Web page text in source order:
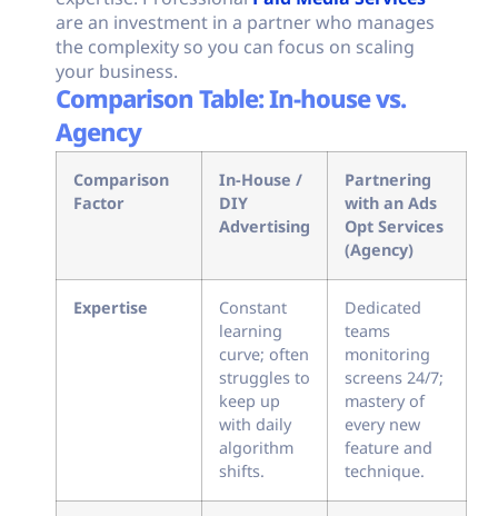
are an investment in a partner who manages
the complexity so you can focus on scaling
your business.
Comparison Table: In-house vs.
Agency
Comparison
Factor
In-House /
DIY
Advertising
Partnering
with an Ads
Opt Services
(Agency)
Expertise
Constant
learning
curve; often
struggles to
keep up
with daily
algorithm
shifts.
Dedicated
teams
monitoring
screens 24/7;
mastery of
every new
feature and
technique.